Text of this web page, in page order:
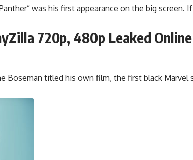
was his first appearance on the big screen.
720p, 480p Leaked
Boseman titled his own film, the first black Marvel